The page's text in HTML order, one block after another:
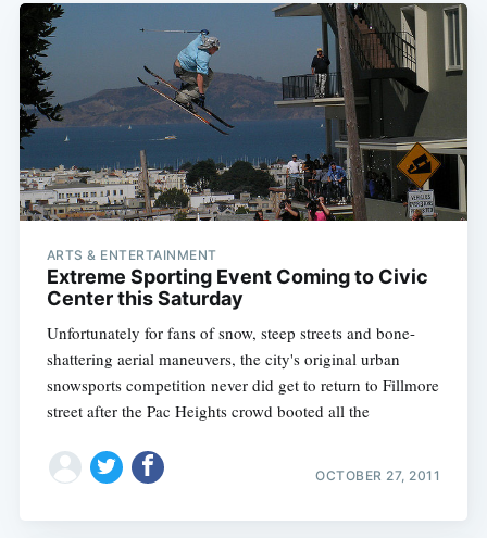
ARTS & ENTERTAINMENT
Extreme Sporting Event Coming to Civic
Center this Saturday
Unfortunately for fans of snow, steep streets and bone-
shattering aerial maneuvers, the city's original urban
snowsports competition never did get to return to Fillmore
street after the Pac Heights crowd booted all the
OCTOBER 27, 2011